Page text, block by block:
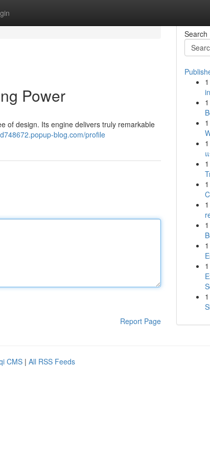
Power
of design. Its engine delivers truly remarkable
blog.com/profile
Report Page
Search
1
1
1
1
1
1
1
1
1
1
1
CMS | All RSS Feeds